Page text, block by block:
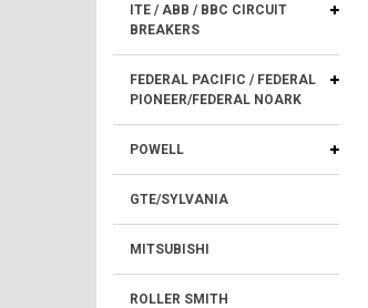
ITE / ABB / BBC CIRCUIT
BREAKERS
FEDERAL PACIFIC / FEDERAL
PIONEER/FEDERAL NOARK
POWELL
GTE/SYLVANIA
MITSUBISHI
ROLLER SMITH